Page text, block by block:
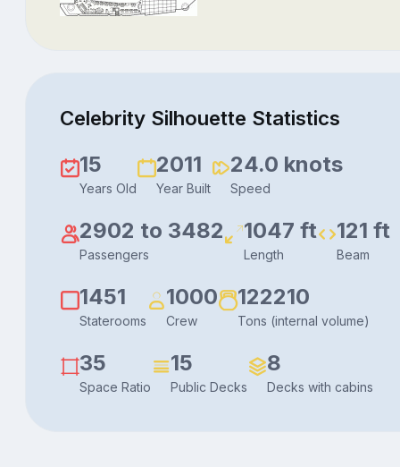
Celebrity Silhouette Statistics
15
Years Old
2011
Year Built
24.0 knots
Speed
2902 to 3482
Passengers
1047 ft
Length
121 ft
Beam
1451
Staterooms
1000
Crew
122210
Tons (internal volume)
35
Space Ratio
15
Public Decks
8
Decks with cabins